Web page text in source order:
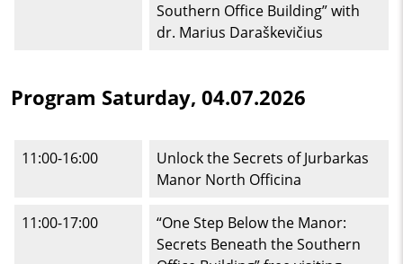
Southern Office Building” with
dr. Marius Daraškevičius
Program Saturday, 04.07.2026
11:00-16:00
Unlock the Secrets of Jurbarkas
Manor North Officina
11:00-17:00
“One Step Below the Manor:
Secrets Beneath the Southern